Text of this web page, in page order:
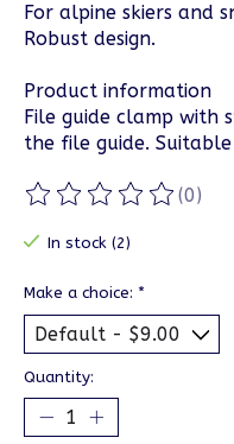
For alpine skiers and
Robust design.
Product information
File guide clamp with
the file guide.
The rating of this(0)
In stock (2)
Make a choice: *
Quantity: